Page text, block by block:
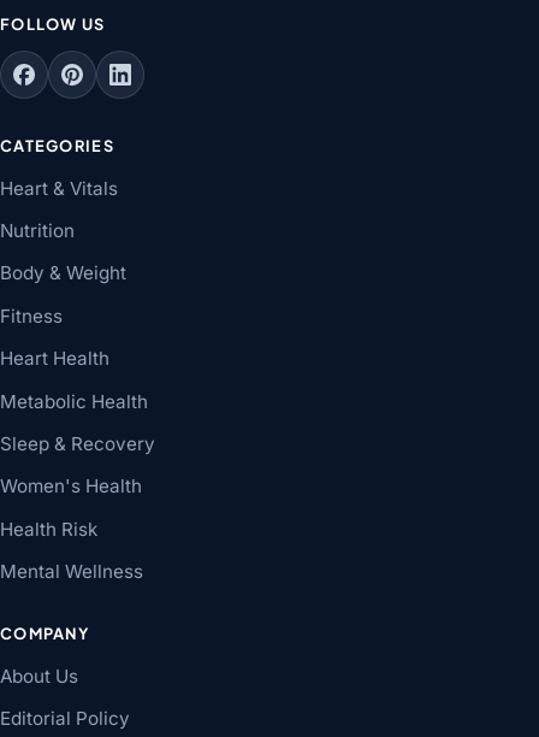
FOLLOW US
CATEGORIES
Heart & Vitals
Nutrition
Body & Weight
Fitness
Heart Health
Metabolic Health
Sleep & Recovery
Women's Health
Health Risk
Mental Wellness
COMPANY
About Us
Editorial Policy